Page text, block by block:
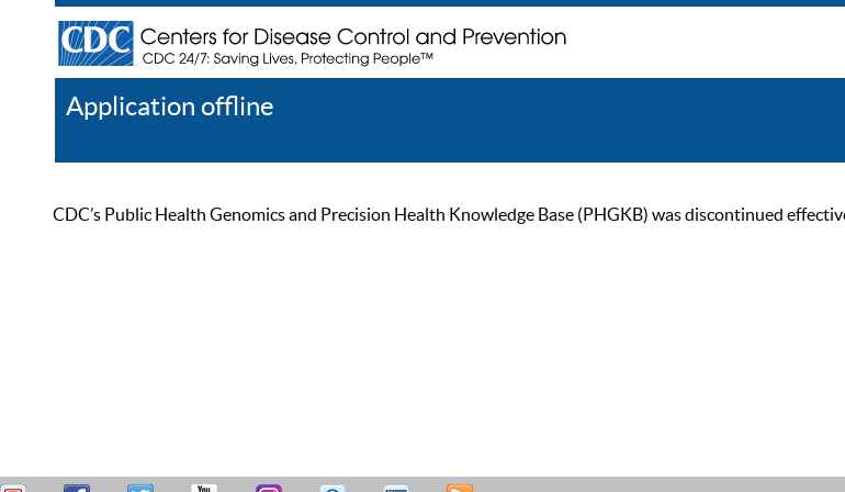
Application offline
CDC’s Public Health Genomics and Precision Health Knowledge Base (PHGKB) was discontinued